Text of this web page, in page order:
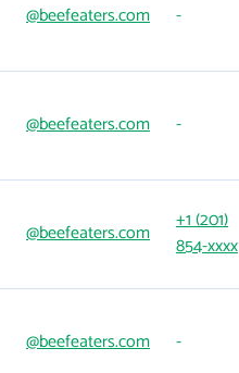
@beefeaters.com -
@beefeaters.com -
@beefeaters.com
+1 (201)
854-xxxx
@beefeaters.com -